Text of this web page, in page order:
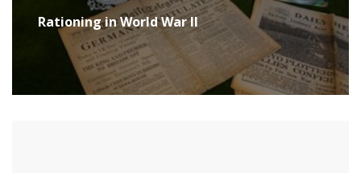
Rationing in World War II